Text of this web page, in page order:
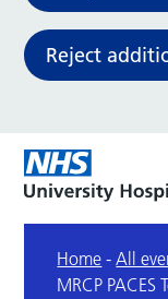
Reject
Home -All
MRCP